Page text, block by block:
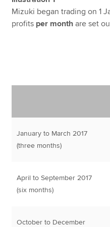
Mizuki began trading on 1
profits per month are set
January to March 2017
(three months)
April to September 2017
(six months)
October to December